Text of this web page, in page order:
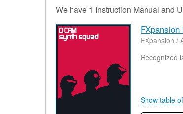
We have 1 Instruction Manual and
FXpansion /
Recognized
Show table